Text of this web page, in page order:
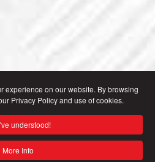
experience on our website. By browsing
Privacy Policy and use of cookies.
understood!
More Info